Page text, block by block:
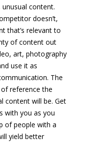
content.
doesn’t,
that’s relevant to
of content out
art, photography
use it as
The
reference the
content will be. Get
with you as you
of people with a
yield better